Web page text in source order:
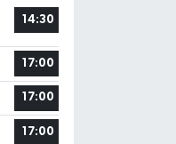
14:30
17:00
17:00
17:00